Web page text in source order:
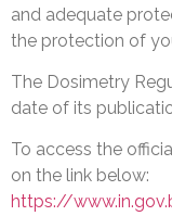
and adequate
the protection of
The Dosimetry
date of its
To access the
on the link below:
https://